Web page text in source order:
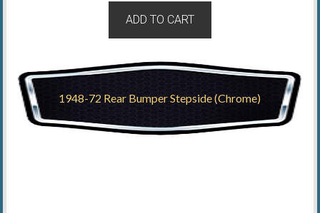
ADD TO CART
1948-72 Rear Bumper Stepside (Chrome)